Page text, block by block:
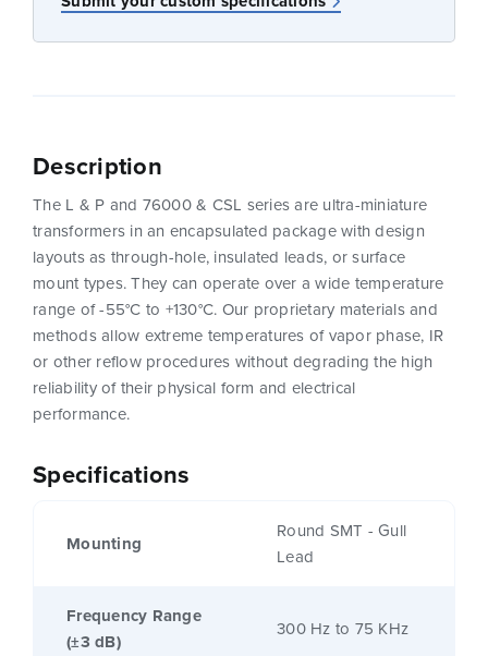
Specifications
Mounting
Round SMT - Gull
Lead
Frequency Range
(±3 dB)
300 Hz to 75 KHz
Description
The L & P and 76000 & CSL series are ultra-miniature
transformers in an encapsulated package with design
layouts as through-hole, insulated leads, or surface
mount types. They can operate over a wide temperature
range of -55°C to +130°C. Our proprietary materials and
methods allow extreme temperatures of vapor phase, IR
or other reflow procedures without degrading the high
reliability of their physical form and electrical
performance.